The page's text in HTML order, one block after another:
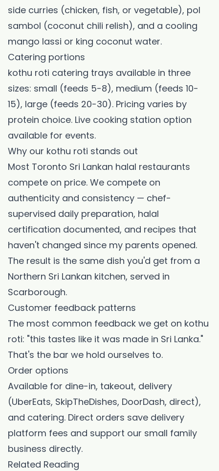
side curries (chicken, fish, or vegetable), pol
sambol (coconut chili relish), and a cooling
mango lassi or king coconut water.
Catering portions
kothu roti catering trays available in three
sizes: small (feeds 5-8), medium (feeds 10-
15), large (feeds 20-30). Pricing varies by
protein choice. Live cooking station option
available for events.
Why our kothu roti stands out
Most Toronto Sri Lankan halal restaurants
compete on price. We compete on
authenticity and consistency — chef-
supervised daily preparation, halal
certification documented, and recipes that
haven't changed since my parents opened.
The result is the same dish you'd get from a
Northern Sri Lankan kitchen, served in
Scarborough.
Customer feedback patterns
The most common feedback we get on kothu
roti: "this tastes like it was made in Sri Lanka."
That's the bar we hold ourselves to.
Order options
Available for dine-in, takeout, delivery
(UberEats, SkipTheDishes, DoorDash, direct),
and catering. Direct orders save delivery
platform fees and support our small family
business directly.
Related Reading